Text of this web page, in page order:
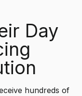
Day
hundreds of